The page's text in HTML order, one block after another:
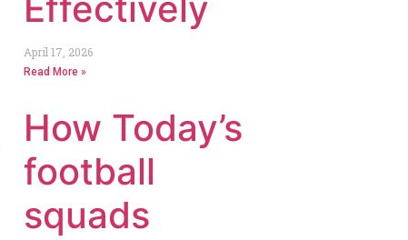
April 17, 2026
Read More »
How Today’s
football
squads